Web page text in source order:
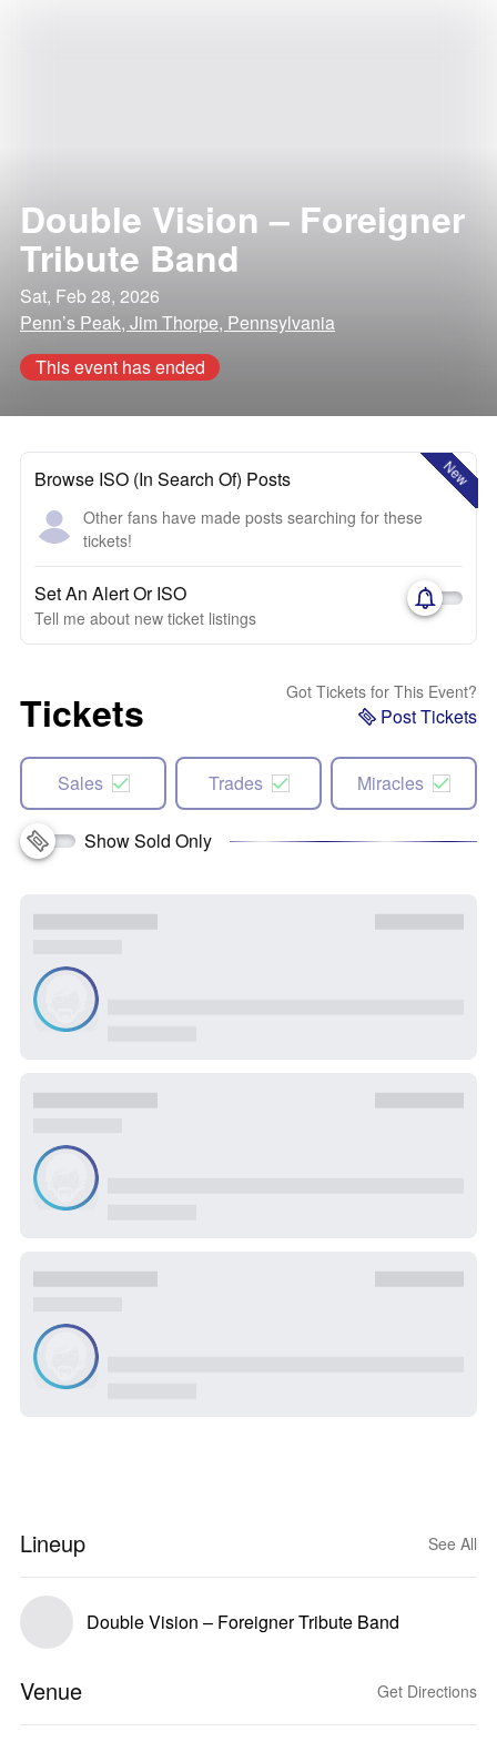
Double Vision – Foreigner
Tribute Band
Sat, Feb 28, 2026
Penn’s Peak, Jim Thorpe, Pennsylvania
This event has ended
New
Browse ISO (In Search Of) Posts
Other fans have made posts searching for these
tickets!
Set An Alert Or ISO
Tell me about new ticket listings
Tickets Got Tickets for This Event?
Post Tickets
Sales Trades Miracles
Show Sold Only
Lineup See All
Double Vision – Foreigner Tribute Band
Venue Get Directions